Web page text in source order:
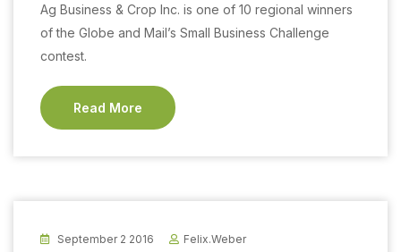
Ag Business & Crop Inc. is one of 10 regional winners
of the Globe and Mail’s Small Business Challenge
contest.
Read More
September 2 2016 Felix.weber